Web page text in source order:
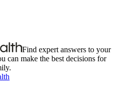
Find expert answers to your
can make the best decisions for